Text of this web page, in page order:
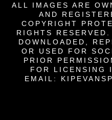
ALL IMAGES ARE
AND
COPYRIGHT
RIGHTS
DOWNLOADED,
OR USED FOR
PRIOR
FOR LICENSING
EMAIL: